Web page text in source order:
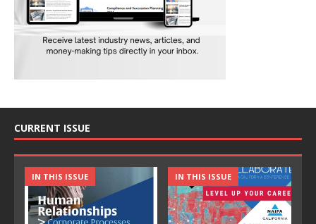
CURRENT ISSUE
IN THIS ISSUE IN THIS ISSUE